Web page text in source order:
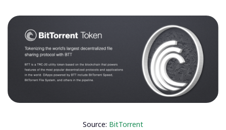
Source: BitTorrent